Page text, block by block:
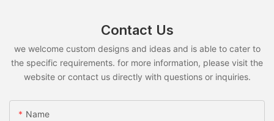
Contact Us
we welcome custom designs and ideas and is able to cater to
the specific requirements. for more information, please visit the
website or contact us directly with questions or inquiries.
Name